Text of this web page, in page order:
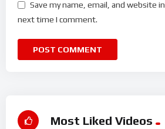
Save my name, email, and website
next time I comment.
Most Liked Videos